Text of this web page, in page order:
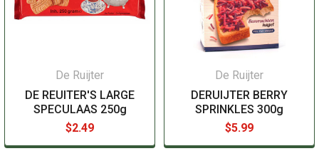
De Ruijter
DE REUITER'S LARGE
SPECULAAS 250g
$2.49
De Ruijter
DERUIJTER BERRY
SPRINKLES 300g
$5.99